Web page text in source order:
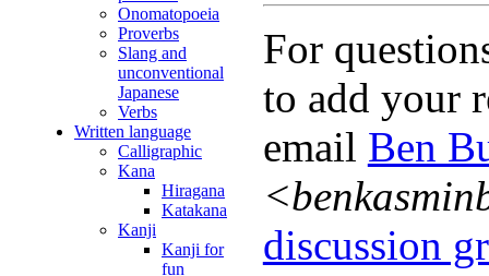
Onomatopoeia
Proverbs
Slang and
unconventional
Japanese
Verbs
Written language
Calligraphic
Kana
Hiragana
Katakana
Kanji
Kanji for
fun
For
to add your
email Ben
discussion